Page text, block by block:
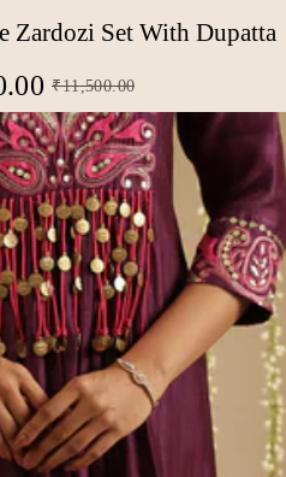
Zardozi Set With Dupatta
₹11,500.00